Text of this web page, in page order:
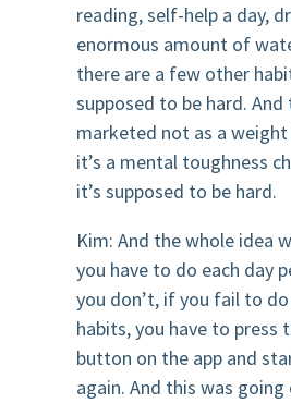
reading, self-help a day,
enormous amount of
there are a few other
supposed to be hard.
marketed not as a
it’s a mental toughness
it’s supposed to be hard.
Kim: And the whole idea
you have to do each day
you don’t, if you fail to
habits, you have to press
button on the app and
again. And this was